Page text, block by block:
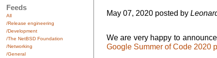
Feeds
All
/Release engineering
/Development
/The NetBSD Foundation
/Networking
/General
May 07, 2020 posted by
We are very happy to
Google Summer of Code 2020